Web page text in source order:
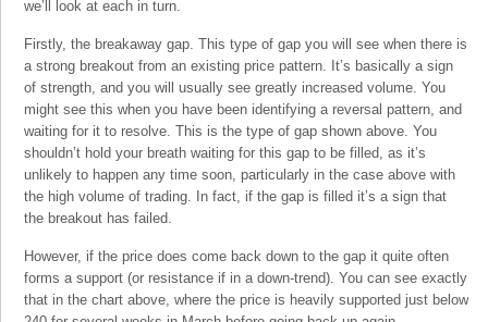
we’ll look at each in turn.
Firstly, the breakaway gap. This type of gap you will see when there is
a strong breakout from an existing price pattern. It’s basically a sign
of strength, and you will usually see greatly increased volume. You
might see this when you have been identifying a reversal pattern, and
waiting for it to resolve. This is the type of gap shown above. You
shouldn’t hold your breath waiting for this gap to be filled, as it’s
unlikely to happen any time soon, particularly in the case above with
the high volume of trading. In fact, if the gap is filled it’s a sign that
the breakout has failed.
However, if the price does come back down to the gap it quite often
forms a support (or resistance if in a down-trend). You can see exactly
that in the chart above, where the price is heavily supported just below